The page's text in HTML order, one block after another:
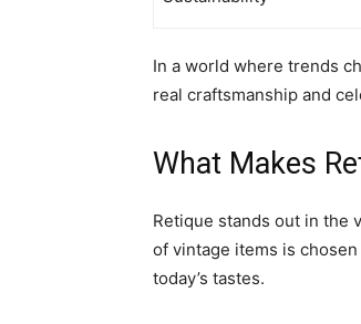
In a world where trends
real craftsmanship and
What Makes
Retique stands out in the
of vintage items is
today’s tastes.